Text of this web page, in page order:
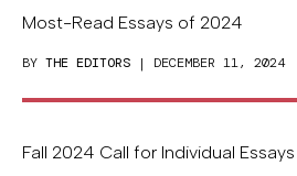
Most-Read Essays of 2024
BY THE EDITORS | DECEMBER 11, 2024
Fall 2024 Call for Individual